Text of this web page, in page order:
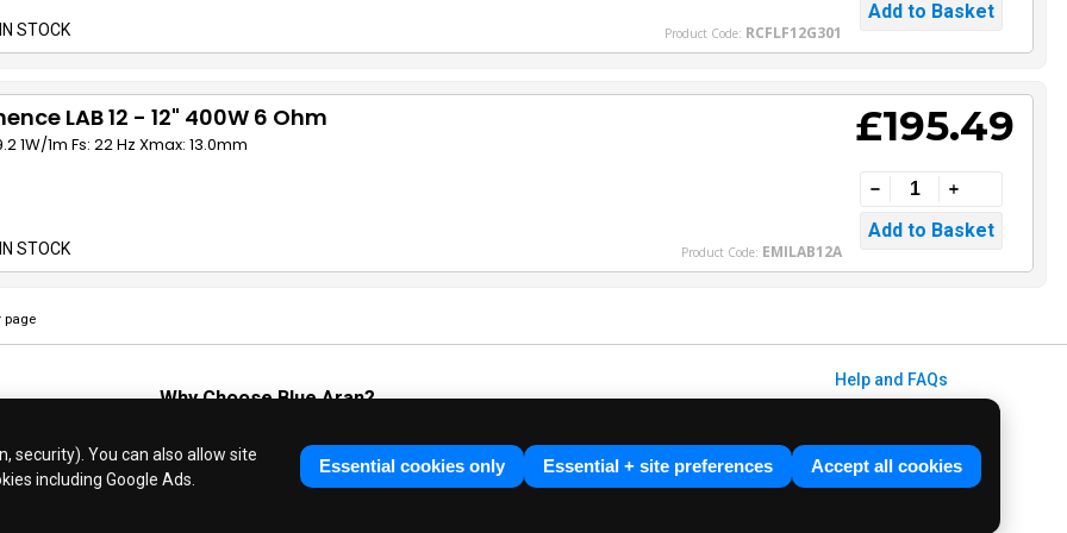
security). You can also allow site
including Google Ads.
Essential cookies only Essential + site preferences Accept all cookies
IN STOCK Product Code: RCFLF12G301
LAB 12 - 12" 400W 6 Ohm
1W/1m Fs: 22 Hz Xmax: 13.0mm
IN STOCK Product Code: EMILAB12A
£195.49
page
Why ChooseBlue Aran?
Industry Experts◆
30 Years in Business
Help and FAQs
Contact Us
Terms & Conditions